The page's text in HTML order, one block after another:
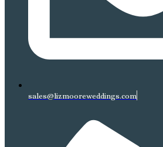
sales@lizmooreweddings.com